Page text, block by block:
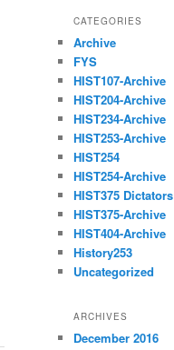
CATEGORIES
Archive
FYS
HIST107-Archive
HIST204-Archive
HIST234-Archive
HIST253-Archive
HIST254
HIST254-Archive
HIST375 Dictators
HIST375-Archive
HIST404-Archive
History253
Uncategorized
ARCHIVES
December 2016